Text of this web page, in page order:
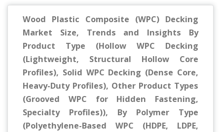
Wood Plastic Composite (WPC) Decking
Market Size, Trends and Insights By
Product Type (Hollow WPC Decking
(Lightweight, Structural Hollow Core
Profiles), Solid WPC Decking (Dense Core,
Heavy-Duty Profiles), Other Product Types
(Grooved WPC for Hidden Fastening,
Specialty Profiles)), By Polymer Type
(Polyethylene-Based WPC (HDPE, LDPE,